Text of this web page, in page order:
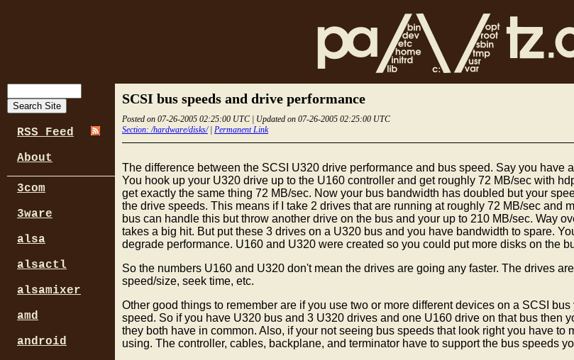
SCSI bus speeds and drive performance
Posted on 07-26-2005 02:25:00 UTC | Updated on 07-26-2005 02:25:00 UTC
Section: /hardware/disks/| Permanent Link
The difference between the SCSI U320 drive performance and bus speed. Say you
You hook up your U320 drive up to the U160 controller and get roughly 72 MB/sec with
get exactly the same thing 72 MB/sec. Now your bus bandwidth has doubled but your
the drive speeds. This means if I take 2 drives that are running at roughly 72 MB/sec and
bus can handle this but throw another drive on the bus and your up to 210 MB/sec. Way
takes a big hit. But put these 3 drives on a U320 bus and you have bandwidth to spare.
degrade performance. U160 and U320 were created so you could put more disks on the
So the numbers U160 and U320 don't mean the drives are going any faster. The drives
speed/size, seek time, etc.
Other good things to remember are if you use two or more different devices on a SCSI
speed. So if you have U320 bus and 3 U320 drives and one U160 drive on that bus then
they both have in common. Also, if your not seeing bus speeds that look right you have
using. The controller, cables, backplane, and terminator have to support the bus speeds
RSS Feed
About
3com
3ware
alsa
alsactl
alsamixer
amd
android